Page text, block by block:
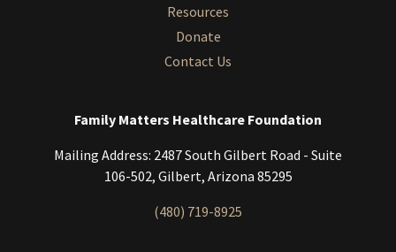
Resources
Donate
Contact Us
Family Matters Healthcare Foundation
Mailing Address: 2487 South Gilbert Road - Suite
106-502, Gilbert, Arizona 85295
(480) 719-8925